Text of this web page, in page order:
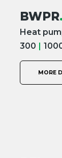
BWPR.
Heat
300 |
MORE